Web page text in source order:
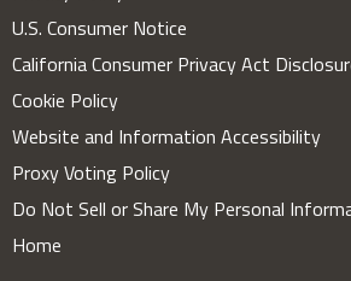
U.S. Consumer Notice
California Consumer Privacy Act
Cookie Policy
Website and Information Accessibility
Proxy Voting Policy
Do Not Sell or Share My Personal
Home